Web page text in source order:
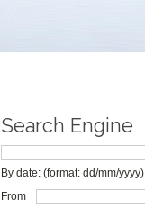
Search Engine
By date: (format: dd/mm/yyyy)
From